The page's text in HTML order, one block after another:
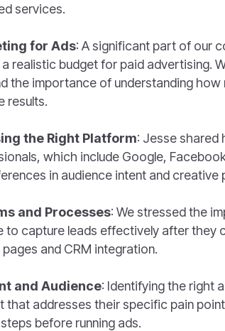
services.
for Ads: A significant part of our
realistic budget for paid advertising.
the importance of understanding
results.
the Right Platform: Jesse shared
which include Google,
in audience intent and creative
and Processes: We stressed the
to capture leads effectively after they
pages and CRM integration.
and Audience: Identifying the right
that addresses their specific pain
before running ads.